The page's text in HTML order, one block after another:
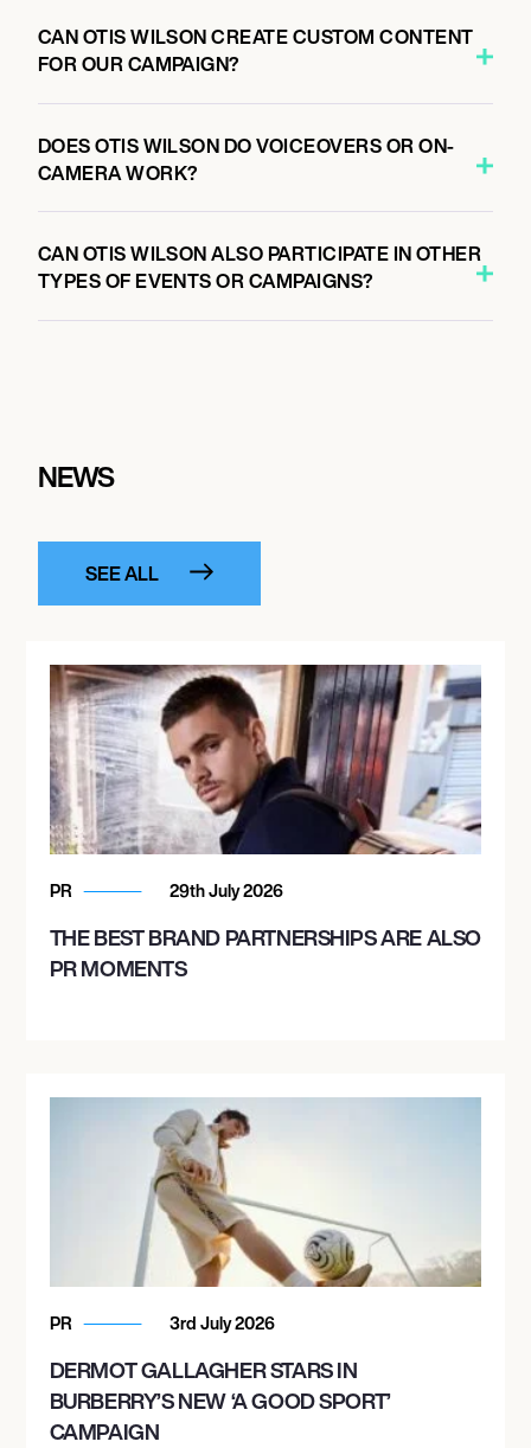
CAN OTIS WILSON CREATE CUSTOM CONTENT
FOR OUR CAMPAIGN?
DOES OTIS WILSON DO VOICEOVERS OR ON-
CAMERA WORK?
CAN OTIS WILSON ALSO PARTICIPATE IN OTHER
TYPES OF EVENTS OR CAMPAIGNS?
NEWS
SEE ALL
PR 29th July 2026
THE BEST BRAND PARTNERSHIPS ARE ALSO
PR MOMENTS
PR 3rd July 2026
DERMOT GALLAGHER STARS IN
BURBERRY’S NEW ‘A GOOD SPORT’
CAMPAIGN